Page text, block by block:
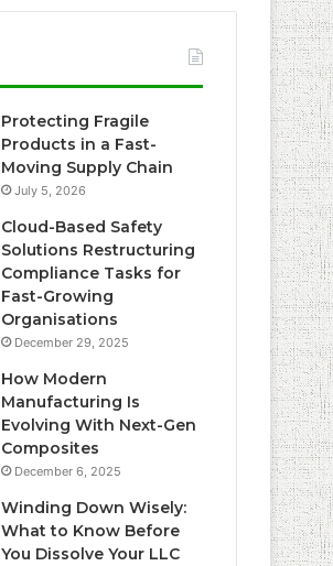
Protecting Fragile
Products in a Fast-
Moving Supply Chain
July 5, 2026
Cloud-Based Safety
Solutions Restructuring
Compliance Tasks for
Fast-Growing
Organisations
December 29, 2025
How Modern
Manufacturing Is
Evolving With Next-Gen
Composites
December 6, 2025
Winding Down Wisely:
What to Know Before
You Dissolve Your LLC